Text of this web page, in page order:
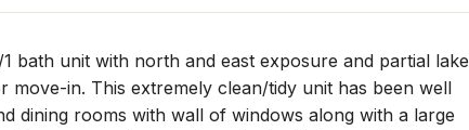
bath unit with north and east exposure and partial lake
move-in. This extremely clean/tidy unit has been well
dining rooms with wall of windows along with a large